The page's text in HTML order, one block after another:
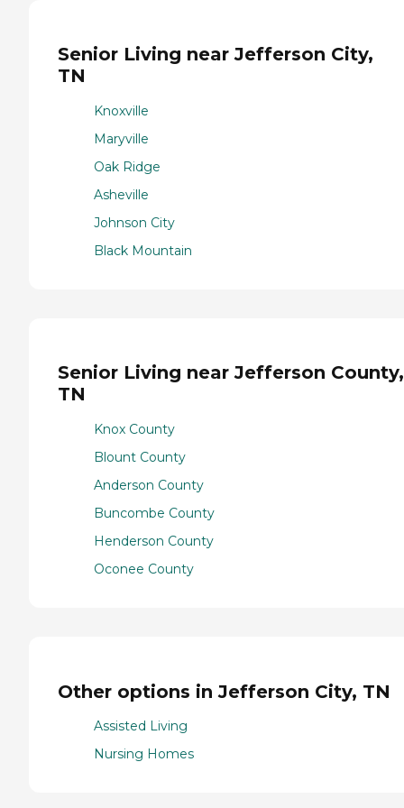
Senior Living near Jefferson City,
TN
Knoxville
Maryville
Oak Ridge
Asheville
Johnson City
Black Mountain
Senior Living near Jefferson County,
TN
Knox County
Blount County
Anderson County
Buncombe County
Henderson County
Oconee County
Other options in Jefferson City, TN
Assisted Living
Nursing Homes